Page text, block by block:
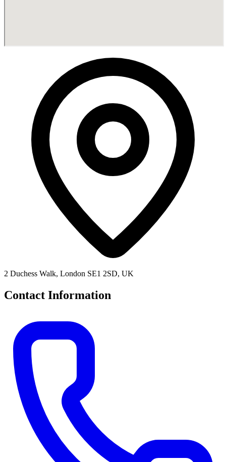
2 Duchess Walk, London SE1 2SD, UK
Contact Information